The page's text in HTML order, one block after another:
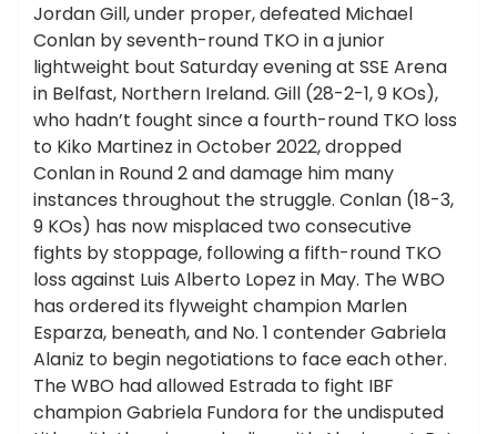
Jordan Gill, under proper, defeated Michael
Conlan by seventh-round TKO in a junior
lightweight bout Saturday evening at SSE Arena
in Belfast, Northern Ireland. Gill (28-2-1, 9 KOs),
who hadn’t fought since a fourth-round TKO loss
to Kiko Martinez in October 2022, dropped
Conlan in Round 2 and damage him many
instances throughout the struggle. Conlan (18-3,
9 KOs) has now misplaced two consecutive
fights by stoppage, following a fifth-round TKO
loss against Luis Alberto Lopez in May. The WBO
has ordered its flyweight champion Marlen
Esparza, beneath, and No. 1 contender Gabriela
Alaniz to begin negotiations to face each other.
The WBO had allowed Estrada to fight IBF
champion Gabriela Fundora for the undisputed